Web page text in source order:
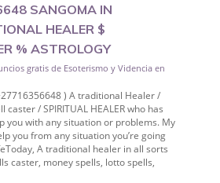
SANGOMA IN
HEALER $
% ASTROLOGY
gratis de Esoterismo y Videncia en
) A traditional Healer /
/ SPIRITUAL HEALER who has
you with any situation or problems. My
you from any situation you’re going
A traditional healer in all sorts
caster, money spells, lotto spells,